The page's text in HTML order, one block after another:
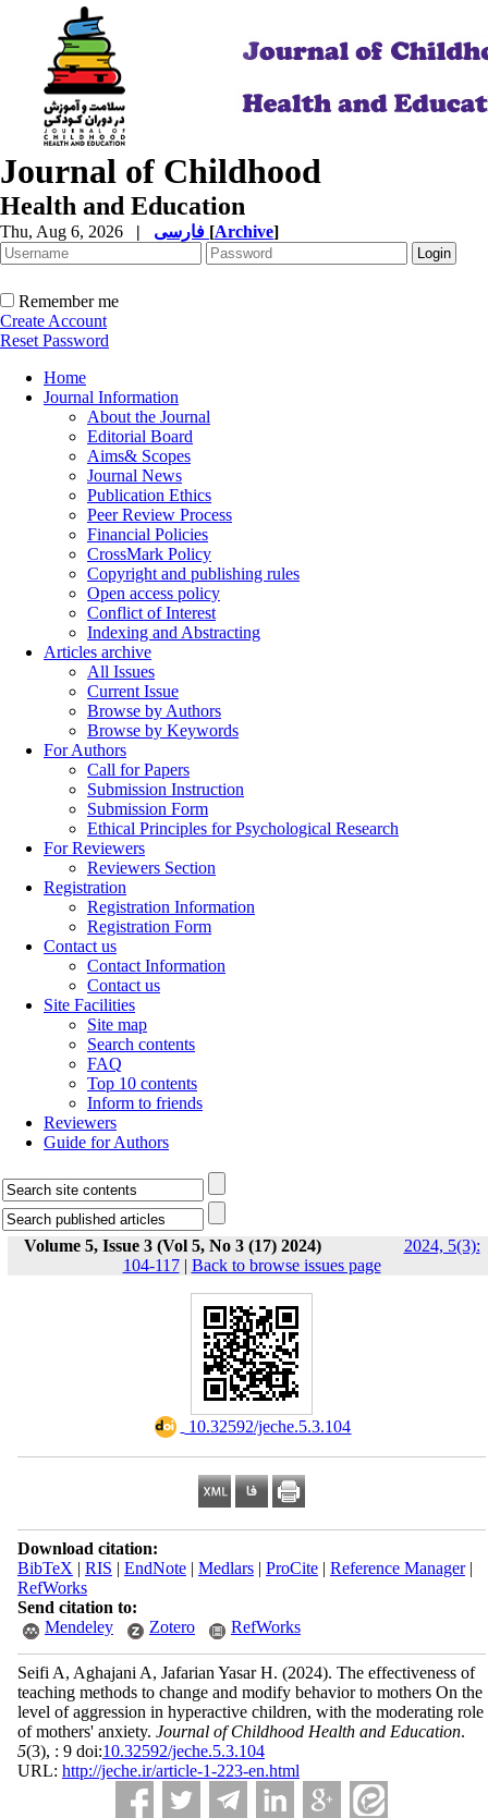
Journal of Childhood
Health and Education
Thu, Aug 6, 2026 | [Archive]
Remember me
Create Account
Reset Password
Home
Journal Information
About the Journal
Editorial Board
Aims& Scopes
Journal News
Publication Ethics
Peer Review Process
Financial Policies
CrossMark Policy
Copyright and publishing rules
Open access policy
Conflict of Interest
Indexing and Abstracting
Articles archive
All Issues
Current Issue
Browse by Authors
Browse by Keywords
For Authors
Call for Papers
Submission Instruction
Submission Form
Ethical Principles for Psychological Research
For Reviewers
Reviewers Section
Registration
Registration Information
Registration Form
Contact us
Contact Information
Contact us
Site Facilities
Site map
Search contents
FAQ
Top 10 contents
Inform to friends
Reviewers
Guide for Authors
Volume 5, Issue 3 (Vol 5, No 3 (17) 2024)
2024, 5(3):
104-117| Back to browse issues page
‎ 10.32592/jeche.5.3.104
Download citation:
BibTeX | RIS | EndNote| Medlars| ProCite| Reference Manager|
RefWorks
Send citation to:
Mendeley
Zotero RefWorks
Seifi A, Aghajani A, Jafarian Yasar H. (2024). The effectiveness of
teaching methods to change and modify behavior to mothers On the
level of aggression in hyperactive children, with the moderating role
of mothers' anxiety. Journal of Childhood Health and Education.
5(3), : 9 doi:10.32592/jeche.5.3.104
URL: http://jeche.ir/article-1-223-en.html